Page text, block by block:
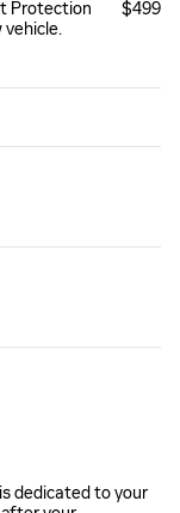
Protection
vehicle.
$499
dedicated to your